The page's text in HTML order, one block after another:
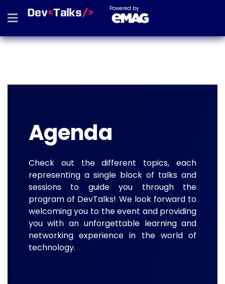
Powered by
Agenda
Check out the different topics, each
representing a single block of talks and
sessions to guide you through the
program of DevTalks! We look forward to
welcoming you to the event and providing
you with an unforgettable learning and
networking experience in the world of
technology.